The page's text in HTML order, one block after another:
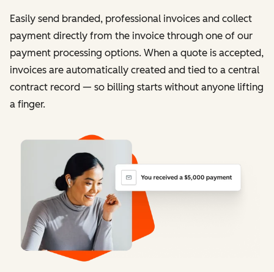
Easily send branded, professional invoices and collect
payment directly from the invoice through one of our
payment processing options. When a quote is accepted,
invoices are automatically created and tied to a central
contract record — so billing starts without anyone lifting
a finger.